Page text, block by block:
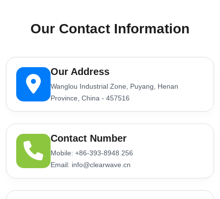
Our Contact Information
Our Address
Wanglou Industrial Zone, Puyang, Henan
Province, China - 457516
Contact Number
Mobile: +86-393-8948 256
Email: info@clearwave.cn